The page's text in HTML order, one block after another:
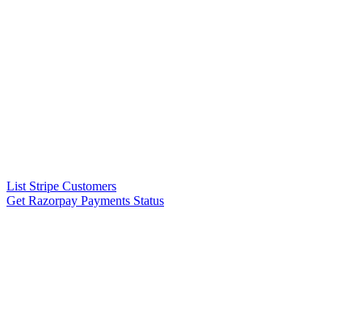
List Stripe Customers
Get Razorpay Payments Status